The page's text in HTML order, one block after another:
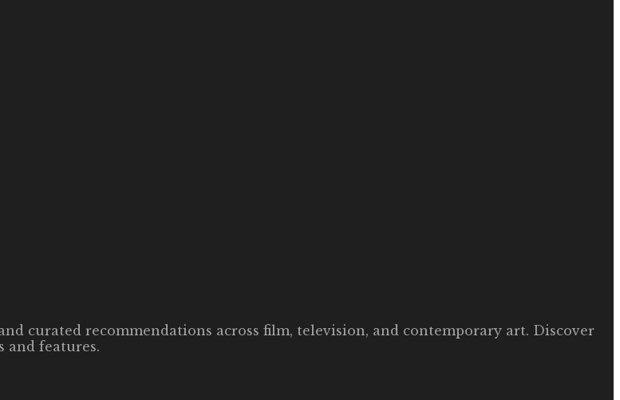
curated recommendations across film, television, and contemporary art. Discover
and features.